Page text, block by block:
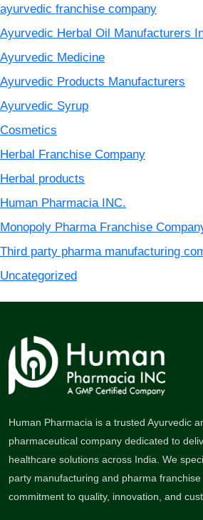
ayurvedic franchise company
Ayurvedic Herbal Oil Manufacturers
Ayurvedic Medicine
Ayurvedic Products Manufacturers
Ayurvedic Syrup
Cosmetics
Herbal Franchise Company
Herbal products
Human Pharmacia INC.
Monopoly Pharma Franchise
Third party pharma manufacturing
Uncategorized
Human Pharmacia is a trusted Ayurvedic
pharmaceutical company dedicated to
healthcare solutions across India. We
party manufacturing and pharma
commitment to quality, innovation, and